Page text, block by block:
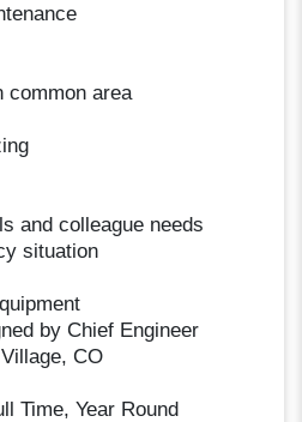
common area
and colleague needs
situation
by Chief Engineer
CO
Time, Year Round